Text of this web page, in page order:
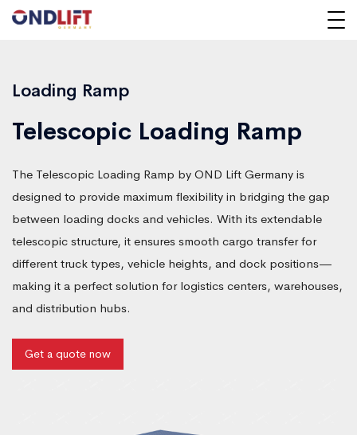
Loading Ramp
Telescopic Loading Ramp
The Telescopic Loading Ramp by OND Lift Germany is
designed to provide maximum flexibility in bridging the gap
between loading docks and vehicles. With its extendable
telescopic structure, it ensures smooth cargo transfer for
different truck types, vehicle heights, and dock positions—
making it a perfect solution for logistics centers, warehouses,
and distribution hubs.
Get a quote now